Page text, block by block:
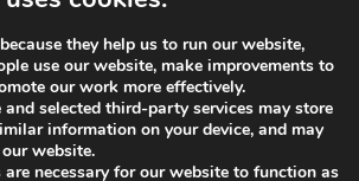
in England and Wales, number 262818.
they help us to run our website,
use our website, make improvements to
our work more effectively.
selected third-party services may store
information on your device, and may
website.
necessary for our website to function as